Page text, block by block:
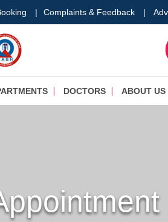
| Complaints & Feedback |
DOCTORS ABOUT US